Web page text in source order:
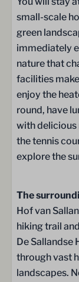
Washing
Drying
Washer
Location
Detached
Outdoors
Garden
Storage
Storage
Double
Terrace
small-scale
green
immediately
nature that
facilities
enjoy the
round, have
with delicious
the tennis
explore the
The
Hof van
hiking trail
De Sallandse
through vast
landscapes.